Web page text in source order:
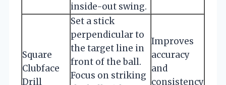
inside-out swing.
Square
Clubface
Drill
Set a stick
perpendicular to
the target line in
front of the ball.
Focus on striking
Improves
accuracy
and
consistency